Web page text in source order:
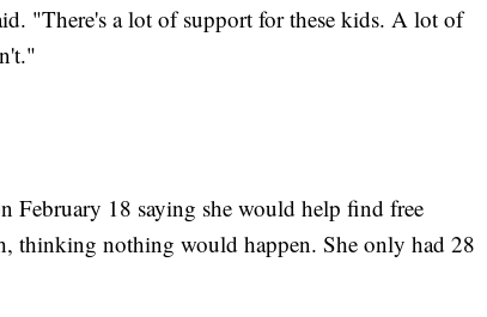
"There's a lot of support for these kids. A lot of
February 18 saying she would help find free
thinking nothing would happen. She only had 28